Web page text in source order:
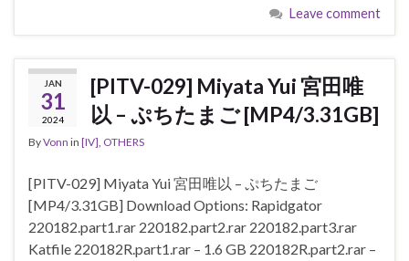
Leave comment
JAN
31
2024
[PITV-029] Miyata Yui 宮田唯
以 – ぷちたまご [MP4/3.31GB]
ByVonn in [IV], OTHERS
[PITV-029] Miyata Yui 宮田唯以 – ぷちたまご
[MP4/3.31GB] Download Options: Rapidgator
220182.part1.rar 220182.part2.rar 220182.part3.rar
Katfile 220182R.part1.rar – 1.6 GB 220182R.part2.rar –